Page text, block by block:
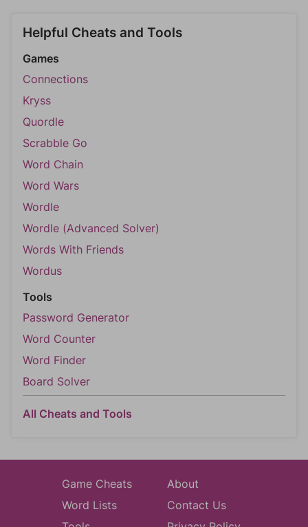
Helpful Cheats and Tools
Games
Connections
Kryss
Quordle
Scrabble Go
Word Chain
Word Wars
Wordle
Wordle (Advanced Solver)
Words With Friends
Wordus
Tools
Password Generator
Word Counter
Word Finder
Board Solver
All Cheats and Tools
Game Cheats
Word Lists
About
Contact Us